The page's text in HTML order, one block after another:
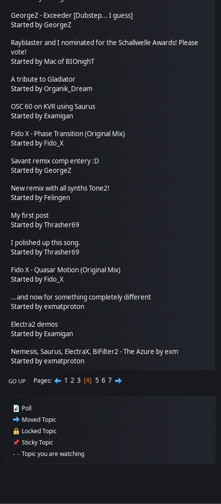
GeorgeZ - Exceeder [Dubstep... I guess]
Started byGeorgeZ
Rayblaster and I nominated for the Schallwelle Awards! Please
vote!
Started by Mac of BIOnighT
A tribute to Gladiator
Started byOrganik_Dream
OSC 60 on KVR using Saurus
Started by Examigan
Fido X - Phase Transition (Original Mix)
Started by Fido_X
Savant remix comp entery :D
Started byGeorgeZ
New remix with all synths Tone2!
Started by Felingen
My first post
Started byThrasher69
I polished up this song.
Started byThrasher69
Fido X - Quasar Motion (Original Mix)
Started by Fido_X
...and now for something completely different
Started byexmatproton
Electra2 demos
Started by Examigan
Nemesis, Saurus, ElectraX, BiFilter2 - The Azure by exm
Started byexmatproton
GO UP Pages 1 2 3 4 5 6 7
Poll
Moved Topic
Locked Topic
Sticky Topic
Topic you are watching